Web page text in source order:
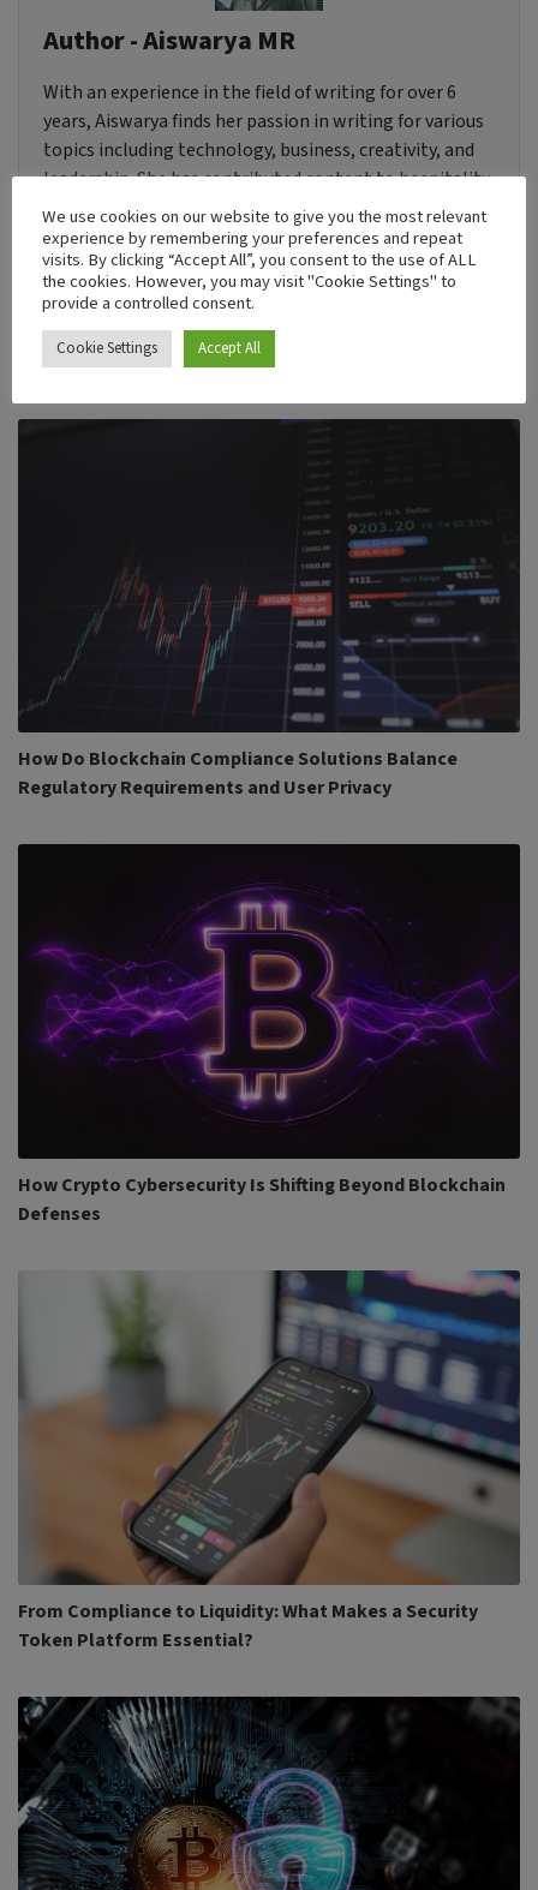
Author - Aiswarya MR
With an experience in the field of writing for over 6
years, Aiswarya finds her passion in writing for various
topics including technology, business, creativity, and
leadership. She has contributed content to hospitality
websites and magazines. She is currently looking
forward to improving her horizon in technical and
creative writing.
Recent Post
How Do Blockchain Compliance Solutions Balance
Regulatory Requirements and User Privacy
How Crypto Cybersecurity Is Shifting Beyond Blockchain
Defenses
From Compliance to Liquidity: What Makes a Security
Token Platform Essential?
We use cookies on our website to give you the most relevant
experience by remembering your preferences and repeat
visits. By clicking “Accept All”, you consent to the use of ALL
the cookies. However, you may visit "Cookie Settings" to
provide a controlled consent.
Cookie Settings Accept All